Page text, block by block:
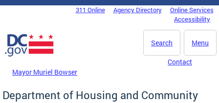
Skip to main content
DC Agency Top Menu311 Online Agency Directory
Online Services
Accessibility
Menu
Search
Mayor Muriel Bowser
Contact
Department of Housing and Community